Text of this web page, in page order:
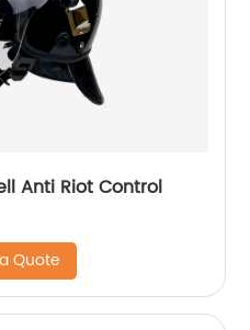
Anti Riot Control
Quote